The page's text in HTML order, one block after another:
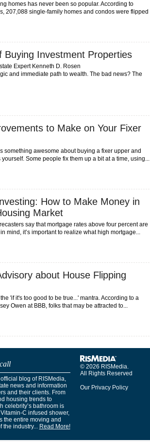
homes has never been so popular. According to
207,088 single-family homes and condos were flipped
Buying Investment Properties
Expert Kenneth D. Rosen
and immediate path to wealth. The bad news? The
to Make on Your Fixer
something awesome about buying a fixer upper and
Some people fix them up a bit at a time, using...
How to Make Money in
Market
say that mortgage rates above four percent are
mind, it’s important to realize what high mortgage...
about House Flipping
'if it's too good to be true...' mantra. According to a
Owen at BBB, folks that may be attracted to...
blog of RISMedia,
news and information
and their clients. From
housing trends to
celebrity’s bathroom is
C infused shower,
the entire moving and
the industry... Read More!
© 2026 RISMedia.
All Rights Reserved
Our Privacy Policy